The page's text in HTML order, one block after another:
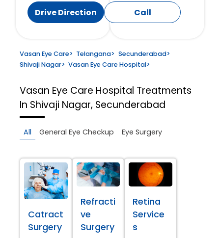
Drive Direction Call
Vasan Eye Care> Telangana> Secunderabad>
Shivaji Nagar> Vasan Eye Care Hospital>
Vasan Eye Care Hospital Treatments
In Shivaji Nagar, Secunderabad
All General Eye Checkup Eye Surgery
Catract
Surgery
Refracti
ve
Surgery
Retina
Service
s